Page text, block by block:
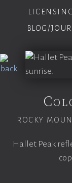
LICENSING
BLOG/
ROCKY
Hallet Peak